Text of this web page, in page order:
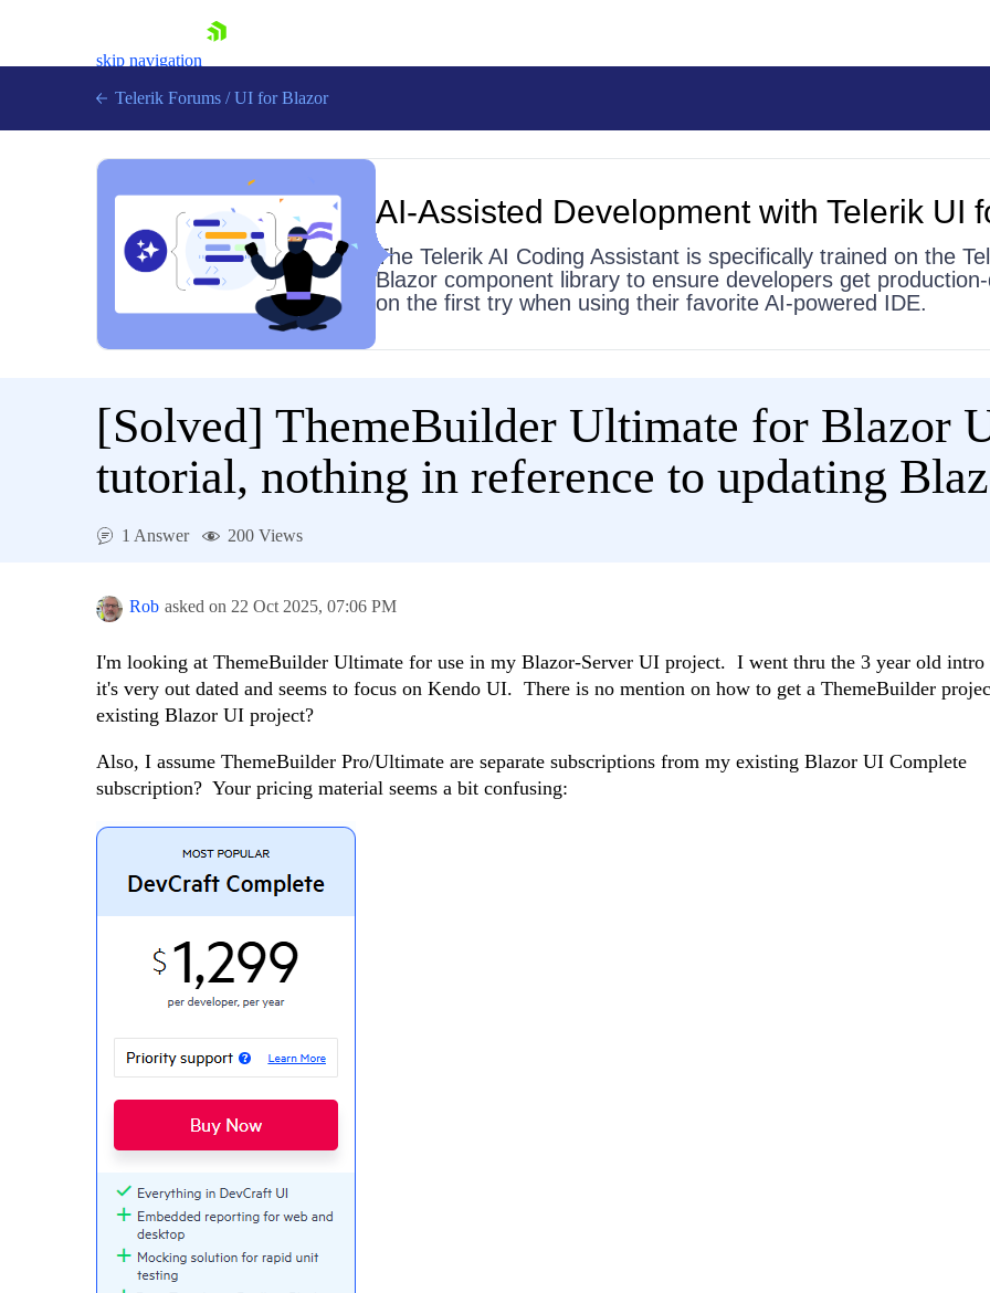
skip navigation
Shopping cart
Contact Us
Telerik Forums / UI for Blazor
AI-Assisted Development with Telerik UI
The Telerik AI Coding Assistant is specifically trained on the
Blazor component library to ensure developers get
on the first try when using their favorite AI-powered IDE.
[Solved] ThemeBuilder Ultimate for Blazor
tutorial, nothing in reference to updating
1 Answer 200 Views
Rob asked on 22 Oct 2025, 07:06 PM
I'm looking at ThemeBuilder Ultimate for use in my Blazor-Server UI project. I went thru the 3 year old intro
it's very out dated and seems to focus on Kendo UI. There is no mention on how to get a ThemeBuilder
existing Blazor UI project?
Also, I assume ThemeBuilder Pro/Ultimate are separate subscriptions from my existing Blazor UI Complete
subscription? Your pricing material seems a bit confusing: